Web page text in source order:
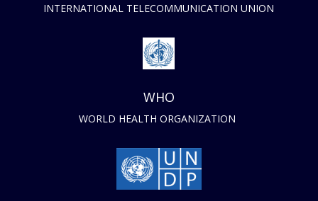
INTERNATIONAL TELECOMMUNICATION UNION
WHO
WORLD HEALTH ORGANIZATION